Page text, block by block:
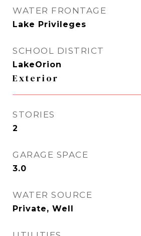
WATER FRONTAGE
Lake Privileges
SCHOOL DISTRICT
LakeOrion
Exterior
STORIES
2
GARAGE SPACE
3.0
WATER SOURCE
Private, Well